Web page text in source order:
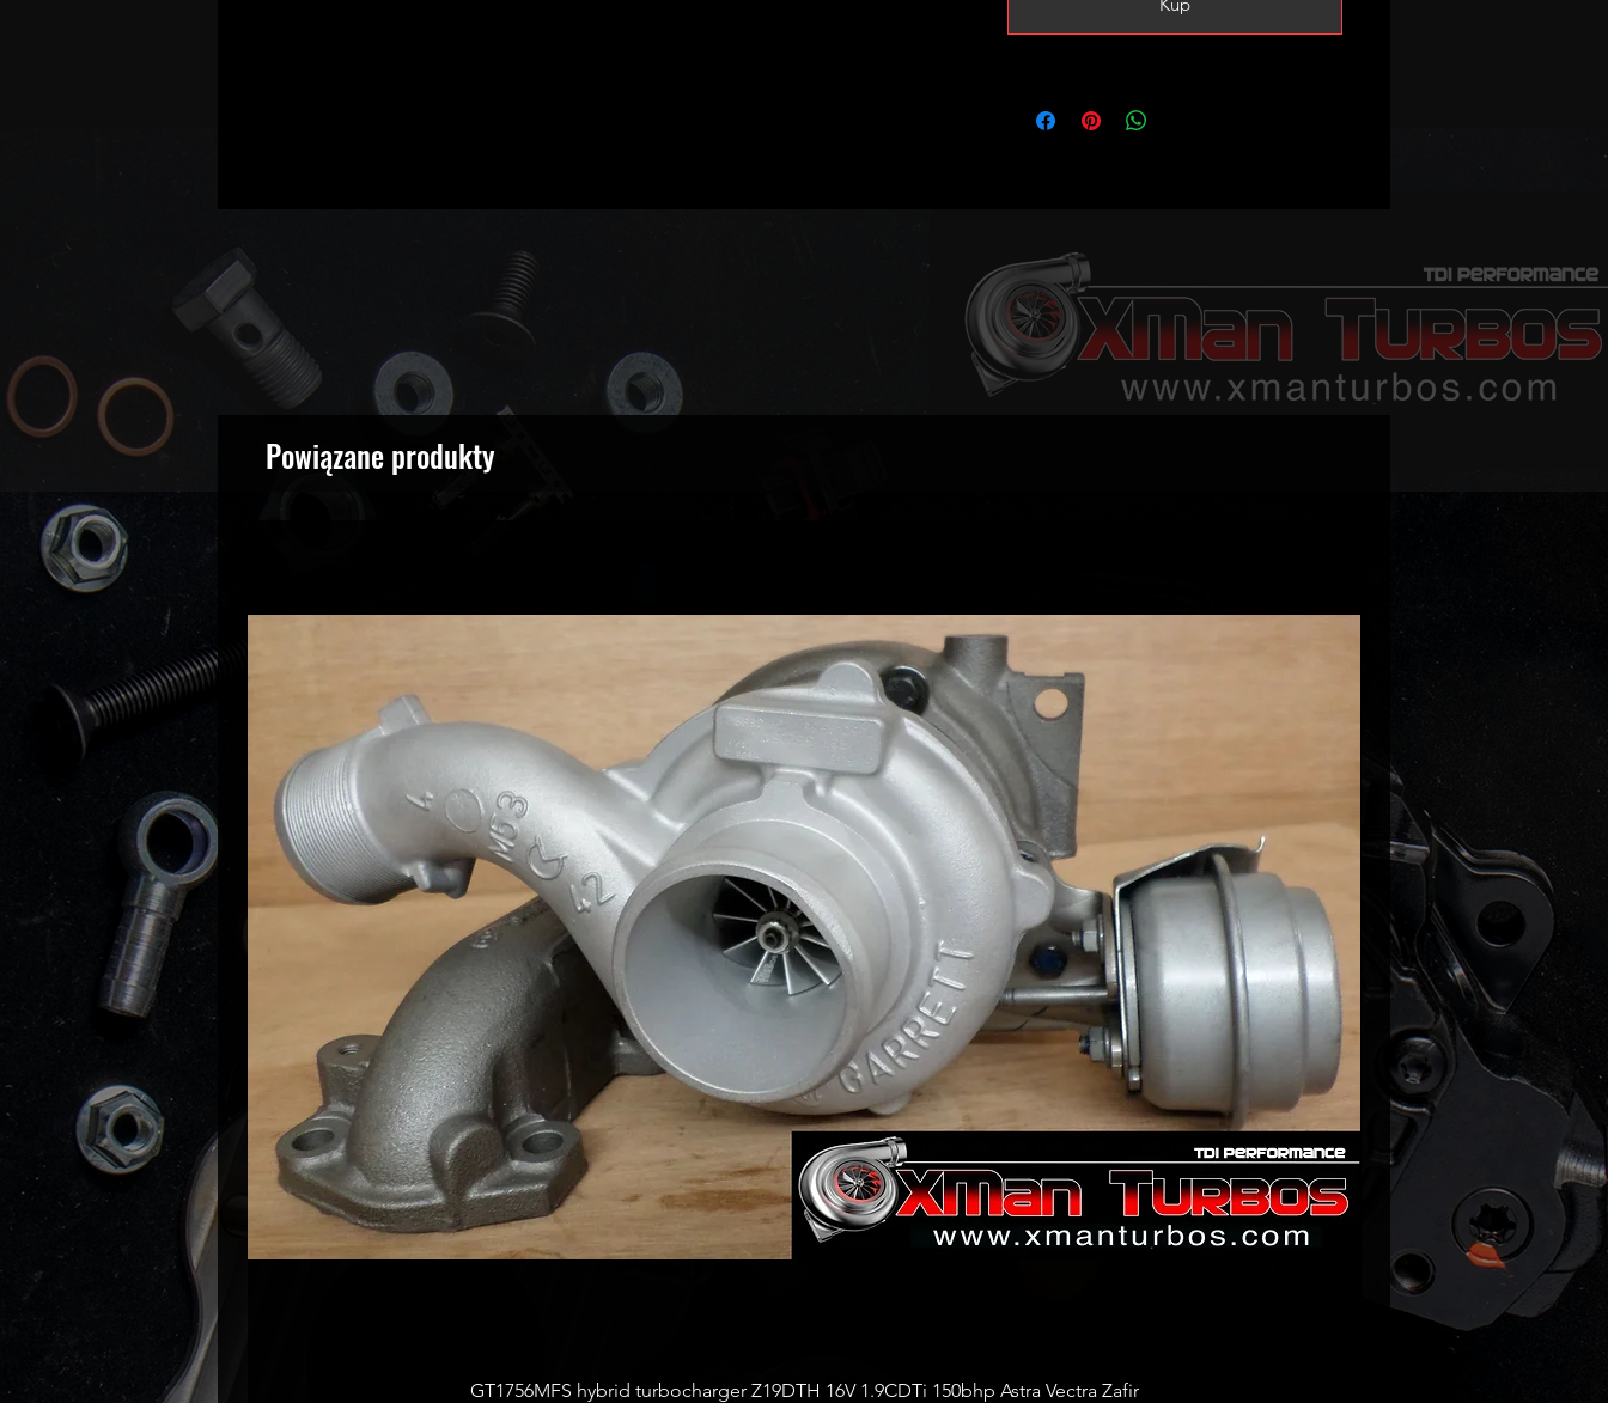
injectors and tune is 160-170bhp (vs
105bhp stock)
highly recommended!
Powiązane produkty
Podgląd
GT1756MFS hybrid turbocharger Z19DTH 16V 1.9CDTi 150bhp Astra Vectra Zafir